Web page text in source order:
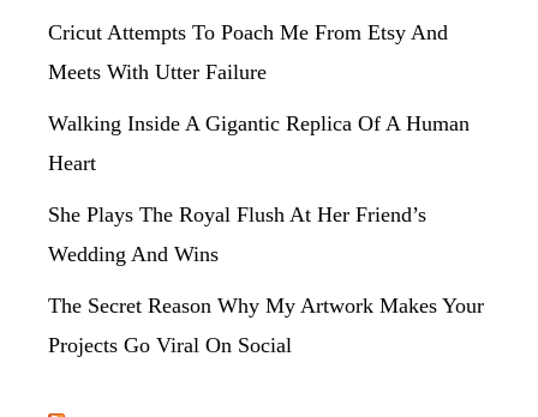
Cricut Attempts To Poach Me From Etsy And
Meets With Utter Failure
Walking Inside A Gigantic Replica Of A Human
Heart
She Plays The Royal Flush At Her Friend’s
Wedding And Wins
The Secret Reason Why My Artwork Makes Your
Projects Go Viral On Social